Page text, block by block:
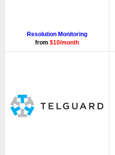
Resolution Monitoring
from $10/month